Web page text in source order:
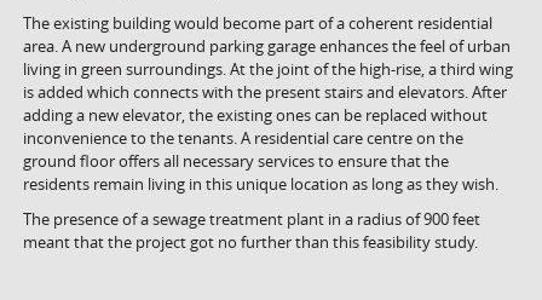
The existing building would become part of a coherent residential
area. A new underground parking garage enhances the feel of urban
living in green surroundings. At the joint of the high-rise, a third wing
is added which connects with the present stairs and elevators. After
adding a new elevator, the existing ones can be replaced without
inconvenience to the tenants. A residential care centre on the
ground floor offers all necessary services to ensure that the
residents remain living in this unique location as long as they wish.
The presence of a sewage treatment plant in a radius of 900 feet
meant that the project got no further than this feasibility study.